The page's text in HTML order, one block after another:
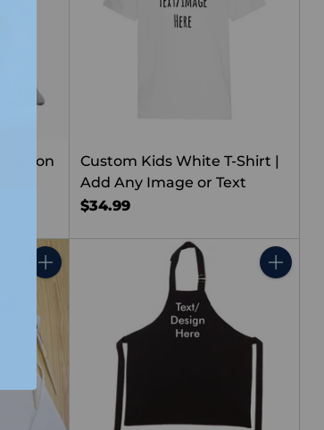
Custom Kids White T-Shirt |
Add Any Image or Text
$34.99
Quantity Quantity